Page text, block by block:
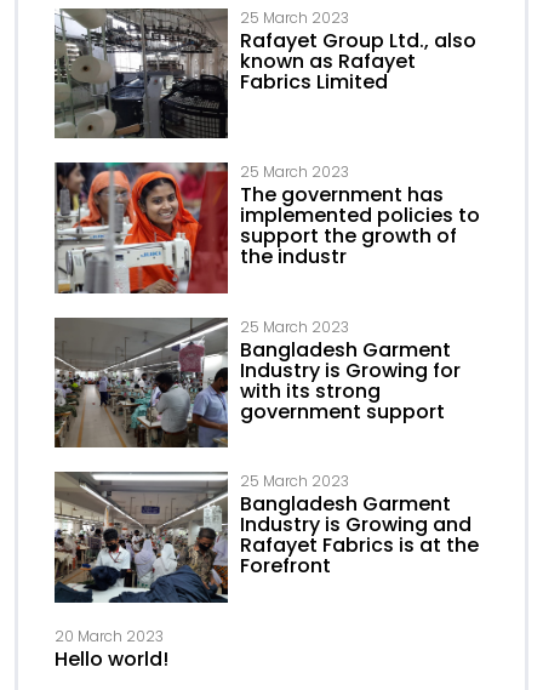
25 March 2023
Rafayet Group Ltd., also
known as Rafayet
Fabrics Limited
25 March 2023
The government has
implemented policies to
support the growth of
the industr
25 March 2023
Bangladesh Garment
Industry is Growing for
with its strong
government support
25 March 2023
Bangladesh Garment
Industry is Growing and
Rafayet Fabrics is at the
Forefront
20 March 2023
Hello world!